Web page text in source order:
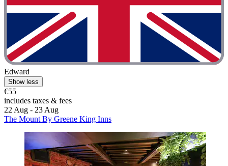
Edward
Show less
€55
includes taxes & fees
22 Aug - 23 Aug
The Mount By Greene King Inns